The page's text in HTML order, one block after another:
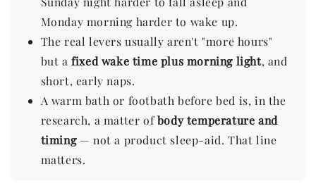
Monday morning harder to wake up.
The real levers usually aren't "more hours"
but afixed wake time plus morning light, and
short, early naps.
A warm bath or footbath before bed is, in the
research, a matter ofbody temperature and
timing— not a product sleep-aid. That line
matters.